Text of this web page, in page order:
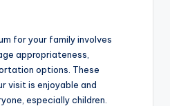
for your family involves
appropriateness,
options. These
visit is enjoyable and
especially children.